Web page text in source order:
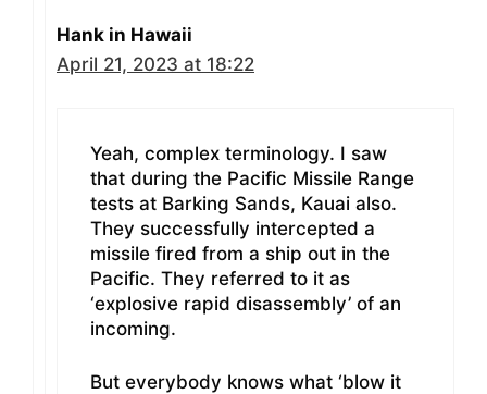
Hank in Hawaii
April 21, 2023 at 18:22
Yeah, complex terminology. I saw
that during the Pacific Missile Range
tests at Barking Sands, Kauai also.
They successfully intercepted a
missile fired from a ship out in the
Pacific. They referred to it as
‘explosive rapid disassembly’ of an
incoming.
But everybody knows what ‘blow it